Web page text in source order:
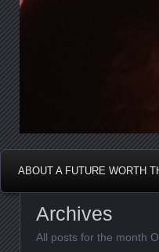
ABOUT A FUTURE WORTH
Archives
All posts for the month